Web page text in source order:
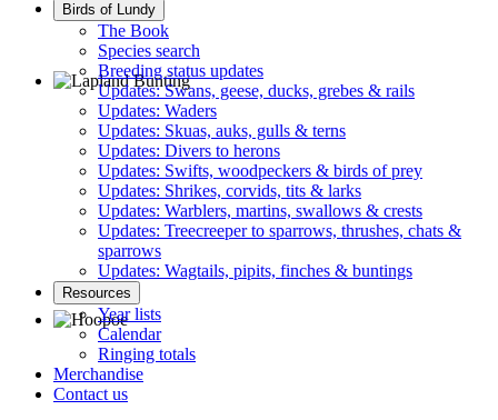
Lapland Bunting © R Campey
Hoopoe © D Jones
Birds of Lundy
The Book
Species search
Breeding status updates
Updates: Swans, geese, ducks, grebes & rails
Updates: Waders
Updates: Skuas, auks, gulls & terns
Updates: Divers to herons
Updates: Swifts, woodpeckers & birds of prey
Updates: Shrikes, corvids, tits & larks
Updates: Warblers, martins, swallows & crests
Updates: Treecreeper to sparrows, thrushes, chats &
sparrows
Updates: Wagtails, pipits, finches & buntings
Resources
Year lists
Calendar
Ringing totals
Merchandise
Contact us